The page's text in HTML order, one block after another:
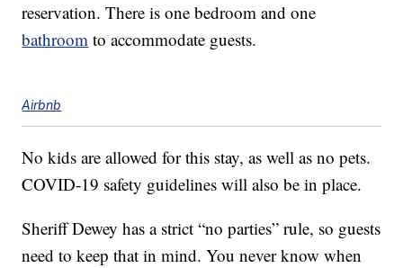
reservation. There is one bedroom and one
bathroom to accommodate guests.
Airbnb
No kids are allowed for this stay, as well as no pets.
COVID-19 safety guidelines will also be in place.
Sheriff Dewey has a strict “no parties” rule, so guests
need to keep that in mind. You never know when